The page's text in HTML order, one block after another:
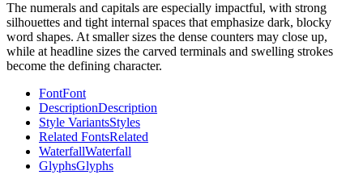
The numerals and capitals are especially impactful, with strong
silhouettes and tight internal spaces that emphasize dark, blocky
word shapes. At smaller sizes the dense counters may close up,
while at headline sizes the carved terminals and swelling strokes
become the defining character.
FontFont
DescriptionDescription
Style VariantsStyles
Related FontsRelated
WaterfallWaterfall
GlyphsGlyphs